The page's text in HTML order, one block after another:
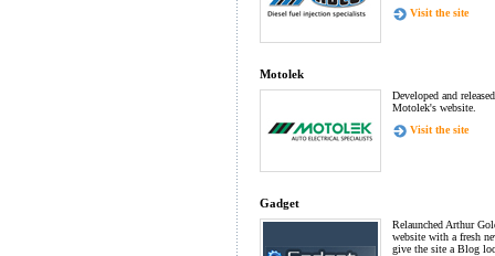
Visit the site
Motolek
Developed and
Motolek's website.
Visit the site
Gadget
Relaunched Arthur
website with a fresh
give the site a Blog